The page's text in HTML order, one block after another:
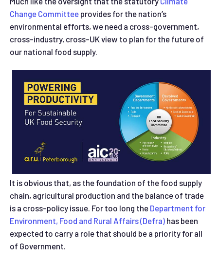
Change Committee provides for the nation’s
environmental efforts, we need a cross-government,
cross-industry, cross-UK view to plan for the future of
our national food supply.
It is obvious that, as the foundation of the food supply
chain, agricultural production and the balance of trade
is a cross-policy issue. For too long the Department for
Environment, Food and Rural Affairs (Defra) ­­ has been
expected to carry a role that should be a priority for all
of Government.